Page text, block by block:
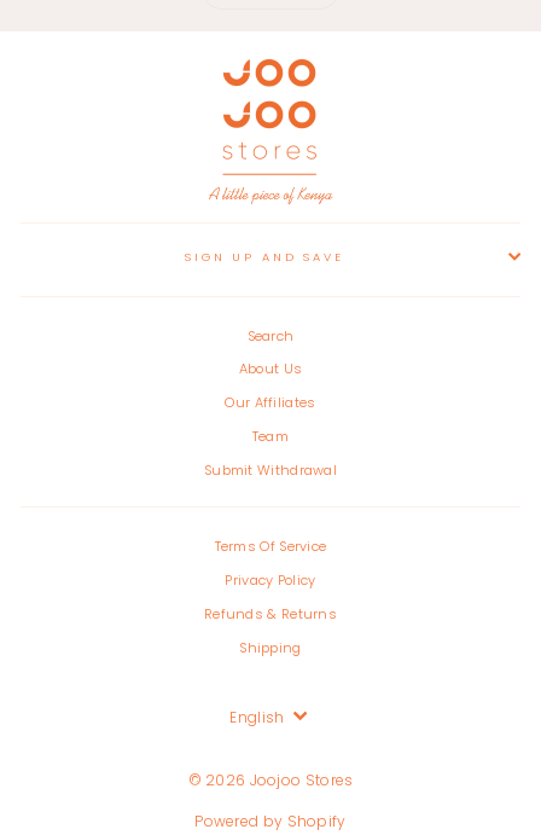
SIGN UP AND SAVE
Search
About Us
Our Affiliates
Team
Submit Withdrawal
Terms Of Service
Privacy Policy
Refunds & Returns
Shipping
Language
English
© 2026 Joojoo Stores
Powered by Shopify